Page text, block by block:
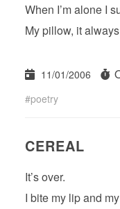
When I’m alone I
My pillow, it
11/01/2006
poetry
CEREAL
It’s over.
I bite my lip and